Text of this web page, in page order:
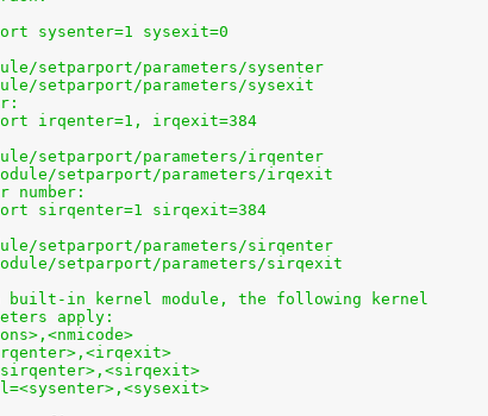
sysenter=1 sysexit=0
setparport/parameters/sysenter
setparport/parameters/sysexit
irqenter=1, irqexit=384
setparport/parameters/irqenter
setparport/parameters/irqexit
number:
sirqenter=1 sirqexit=384
setparport/parameters/sirqenter
setparport/parameters/sirqexit
a built-in kernel module, the following kernel
apply: